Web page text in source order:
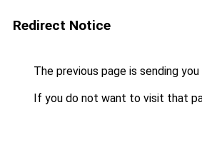
Redirect Notice
The previous page is sending
If you do not want to visit that